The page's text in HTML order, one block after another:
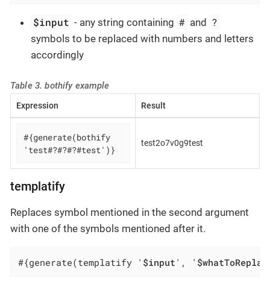
$input - any string containing # and ?
symbols to be replaced with numbers and letters
accordingly
Table 3. bothify example
Expression Result
#{generate(bothify
'test#?#?#?#test')}
test2o7v0g9test
templatify
Replaces symbol mentioned in the second argument
with one of the symbols mentioned after it.
#{generate(templatify ' $input ', '